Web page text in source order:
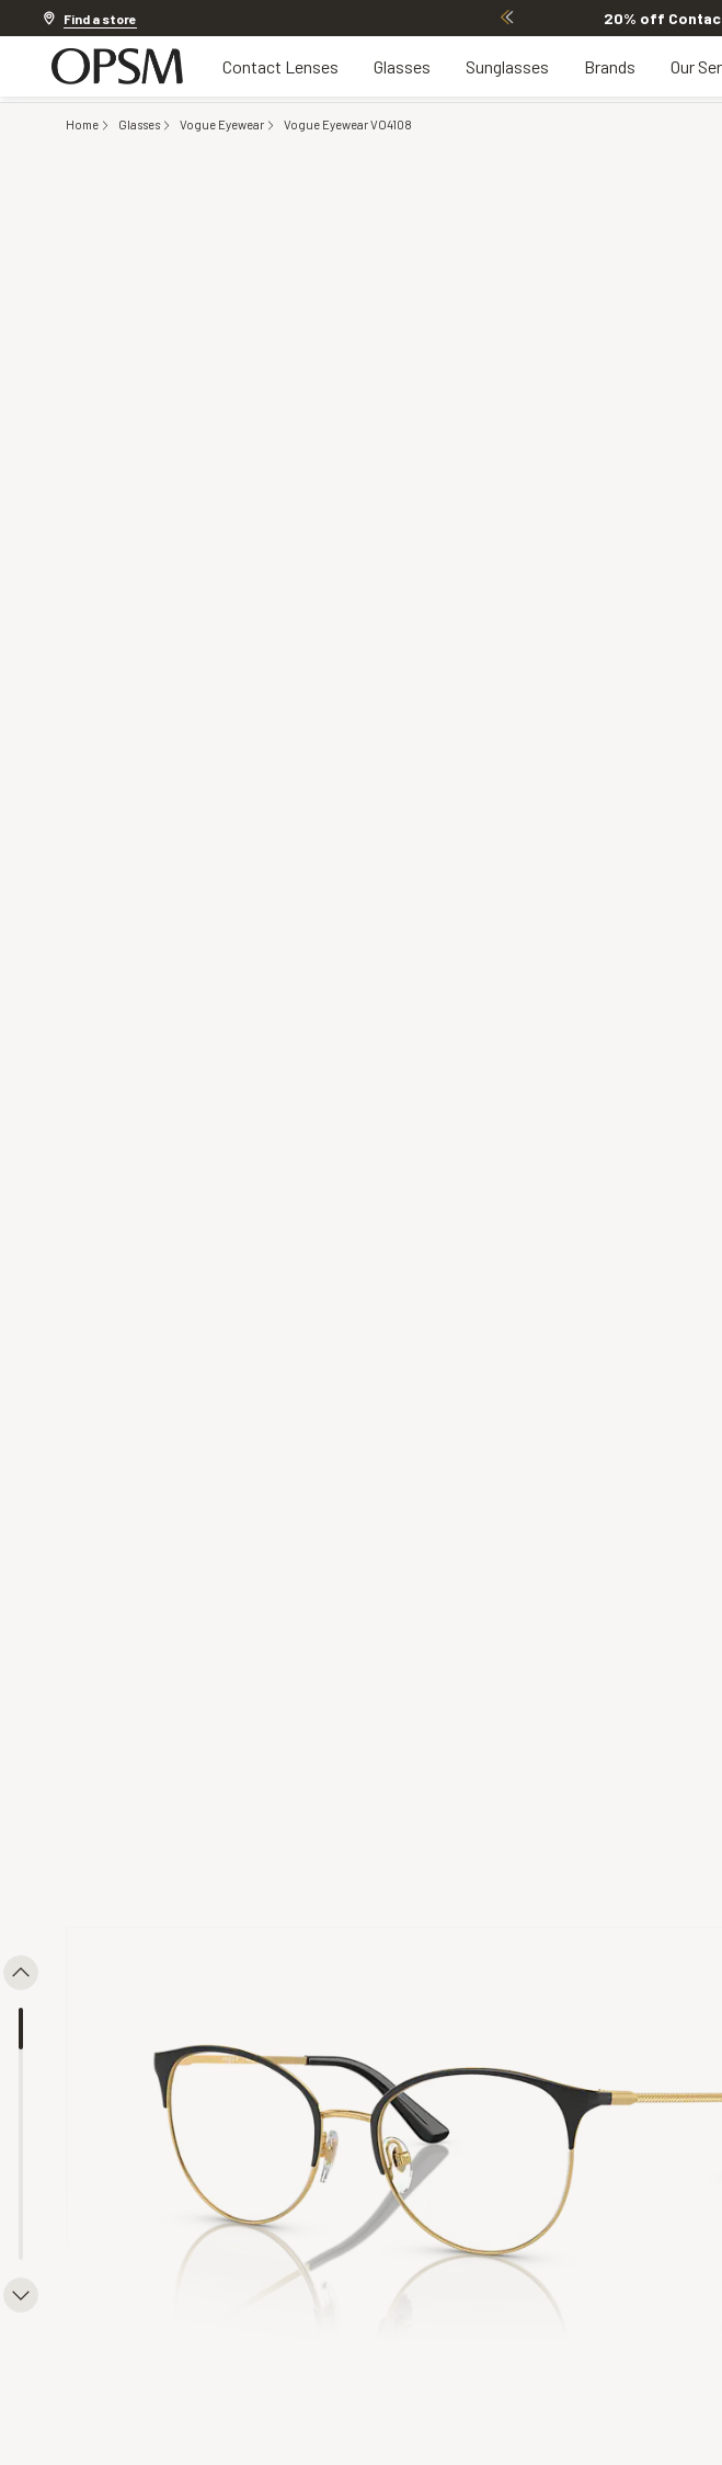
Find a store 20% off
Contact Lenses Glasses Sunglasses Brands Our
Home Glasses Vogue Eyewear Vogue Eyewear VO4108